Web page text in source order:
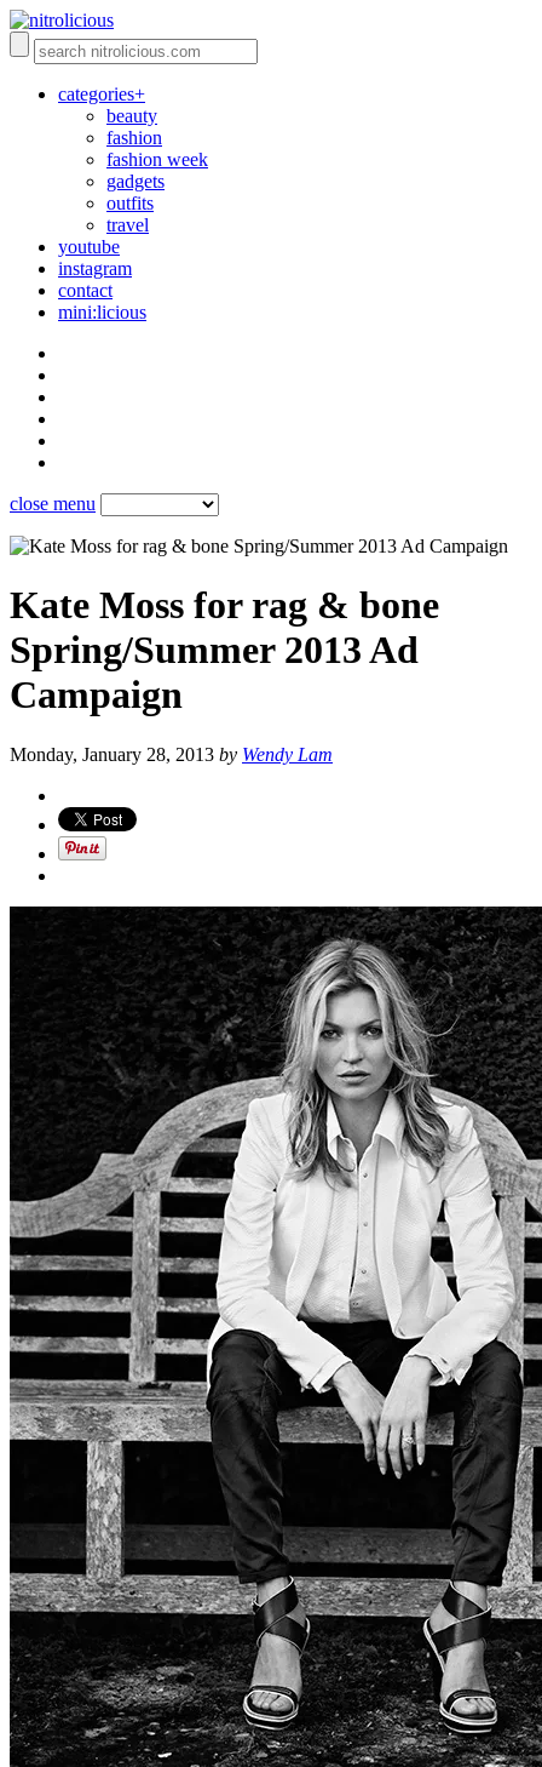
categories+
beauty
fashion
fashion week
gadgets
outfits
travel
youtube
instagram
contact
mini:licious
close menu
Kate Moss for rag & bone
Spring/Summer 2013 Ad
Campaign
Monday, January 28, 2013 by Wendy Lam